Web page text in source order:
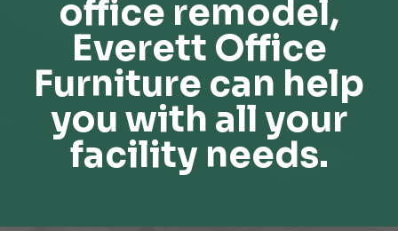
office remodel,
Everett Office
Furniture can help
you with all your
facility needs.